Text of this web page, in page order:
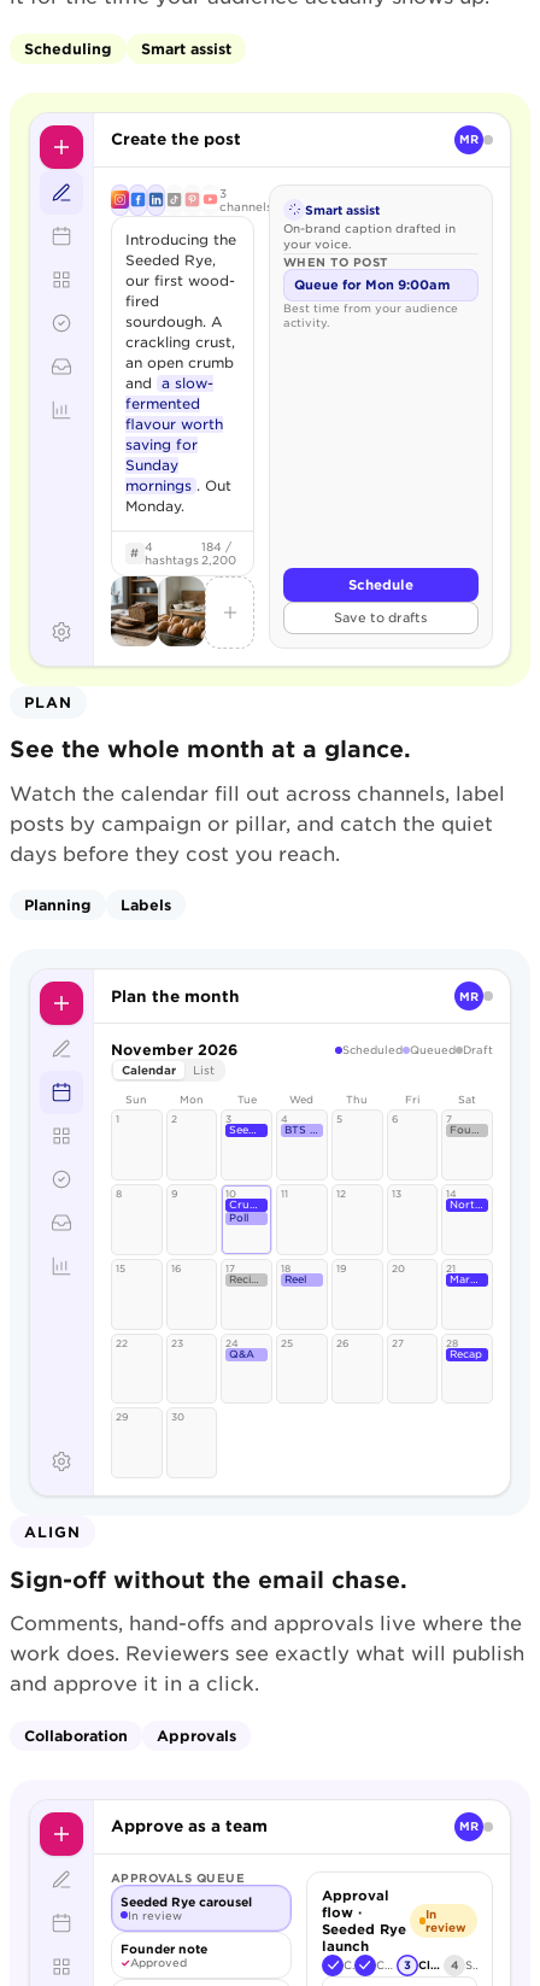
Scheduling Smart assist
Create the post MR
3
channels
Introducing the
Seeded Rye,
our first wood-
fired
sourdough. A
crackling crust,
an open crumb
and
a slow-
fermented
flavour worth
saving for
Sunday
mornings . Out
Monday.
# 4
hashtags
184 /
2,200
Smart assist
On-brand caption drafted in
your voice.
WHEN TO POST
Queue for Mon 9:00am
Best time from your audience
activity.
Schedule
Save to drafts
PLAN
See the whole month at a glance.
Watch the calendar fill out across channels, label
posts by campaign or pillar, and catch the quiet
days before they cost you reach.
Planning Labels
Plan the month MR
November 2026 Scheduled Queued
Draft
Calendar
List
Sun Mon Tue Wed Thu Fri
Sat
1
2
3
Seeded Rye
4
BTS reel
5 6
7
Founder
8 9
10
Crumb
Poll
11 12 13
14
North St.
15 16
17
18
Reel
19 20
21
22 23
24
Q&A
25 26 27
28
Recap
29 30
ALIGN
Sign-off without the email chase.
Comments, hand-offs and approvals live where the
work does. Reviewers see exactly what will publish
and approve it in a click.
Collaboration Approvals
Approve as a team MR
APPROVALS QUEUE
Seeded Rye carousel
In review
Founder note
✓Approved
Approval
flow ·
Seeded Rye
launch
In
review
Creative Copy review 3 Client sign-off 4 Schedule